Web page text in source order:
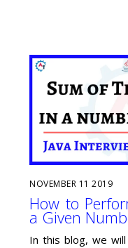
NOVEMBER 11 2019
How to
a Given
In this blog, we